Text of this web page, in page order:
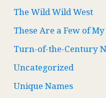
The Wild Wild West
These Are a Few of
Turn-of-the-Century
Uncategorized
Unique Names